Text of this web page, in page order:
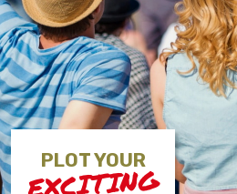
PLOT YOUR
EXCITING